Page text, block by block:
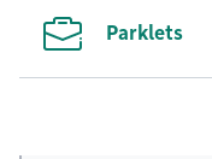
Parklets